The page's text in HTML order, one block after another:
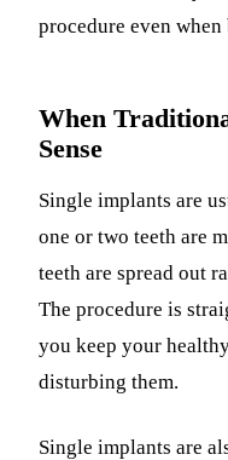
procedure even when
When
Sense
Single implants are
one or two teeth are
teeth are spread out
The procedure is
you keep your
disturbing them.
Single implants are